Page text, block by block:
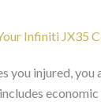
Infiniti JX35
you injured,